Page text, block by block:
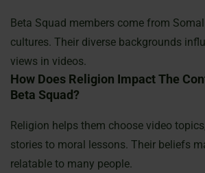
Beta Squad members come from
cultures. Their diverse backgrounds
views in videos.
How Does Religion Impact The
Beta Squad?
Religion helps them choose video
stories to moral lessons. Their beliefs
relatable to many people.